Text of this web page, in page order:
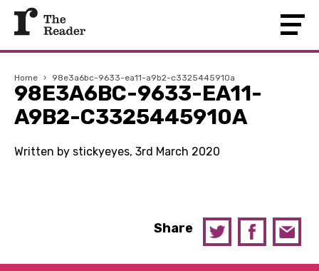
Home › 98e3a6bc-9633-ea11-a9b2-c3325445910a
98E3A6BC-9633-EA11-
A9B2-C3325445910A
Written by stickyeyes, 3rd March 2020
Share